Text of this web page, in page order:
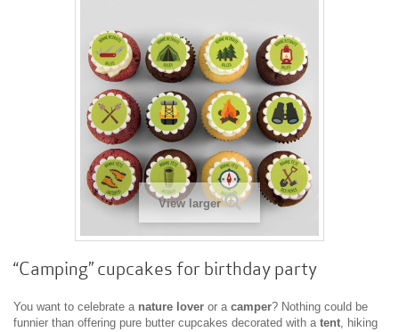
View larger
“Camping” cupcakes for birthday party
You want to celebrate a nature lover or a camper? Nothing could be
funnier than offering pure butter cupcakes decorated with a tent , hiking